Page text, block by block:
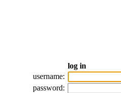
log in
username:
password: